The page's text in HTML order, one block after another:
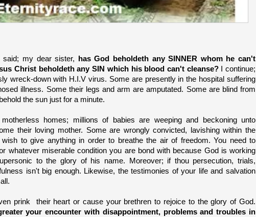
said; my dear sister,
has God beholdeth any SINNER whom he can't
Christ beholdeth any SIN which his blood can't cleanse?
I continue;
wreck-down with H.I.V virus. Some are presently in the hospital suffering
illness. Some their legs and arm are amputated. Some are blind from
the sun just for a minute.
homes; millions of babies are weeping and beckoning unto
their loving mother. Some are wrongly convicted, lavishing within the
to give anything in order to breathe the air of freedom. You need to
whatever miserable condition you are bond with because God is working
to the glory of his name. Moreover; if thou persecution, trials,
isn't big enough. Likewise, the testimonies of your life and salvation
prink their heart or cause your brethren to rejoice to the glory of God.
your encounter with disappointment, problems and troubles in